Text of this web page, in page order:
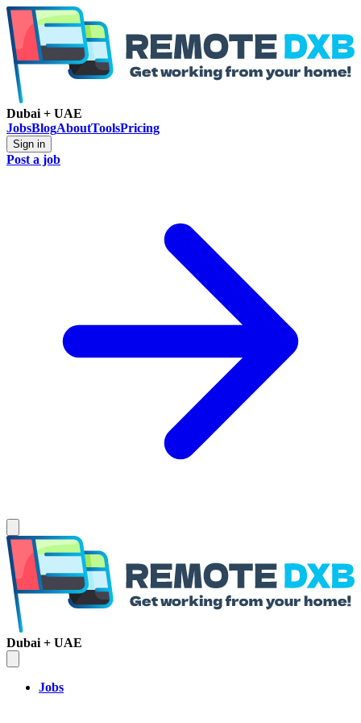
Dubai + UAE
JobsBlogAboutToolsPricing
Sign in
Post a job
Dubai + UAE
Jobs